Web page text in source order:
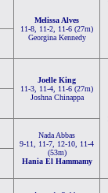
Melissa Alves
11-8, 11-2, 11-6 (27m)
Georgina Kennedy
Joelle King
11-3, 11-4, 11-6 (27m)
Joshna Chinappa
Nada Abbas
9-11, 11-7, 12-10, 11-4
(53m)
Hania El Hammamy